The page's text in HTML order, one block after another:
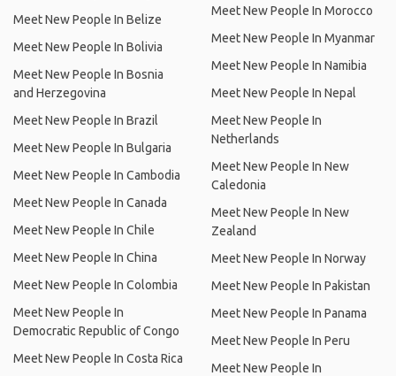
Meet New People In Belize
Meet New People In Bolivia
Meet New People In Bosnia
and Herzegovina
Meet New People In Brazil
Meet New People In Bulgaria
Meet New People In Cambodia
Meet New People In Canada
Meet New People In Chile
Meet New People In China
Meet New People In Colombia
Meet New People In
Democratic Republic of Congo
Meet New People In Costa Rica
Meet New People In Morocco
Meet New People In Myanmar
Meet New People In Namibia
Meet New People In Nepal
Meet New People In
Netherlands
Meet New People In New
Caledonia
Meet New People In New
Zealand
Meet New People In Norway
Meet New People In Pakistan
Meet New People In Panama
Meet New People In Peru
Meet New People In